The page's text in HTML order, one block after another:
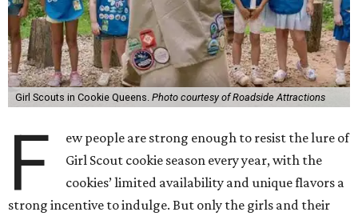
Girl Scouts in Cookie Queens. Photo courtesy of Roadside Attractions
F
ew people are strong enough to resist the lure of
Girl Scout cookie season every year, with the
cookies’ limited availability and unique flavors a
strong incentive to indulge. But only the girls and their